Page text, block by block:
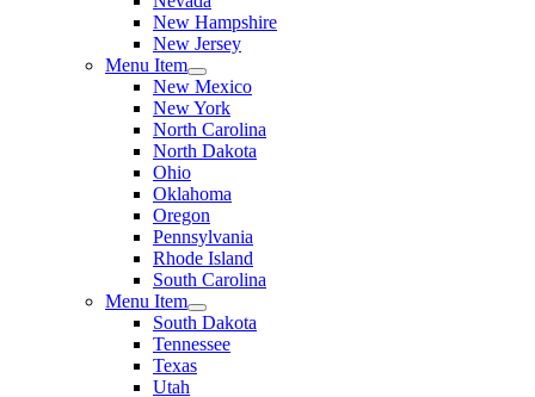
New Hampshire
New Jersey
Menu Item
New Mexico
New York
North Carolina
North Dakota
Ohio
Oklahoma
Oregon
Pennsylvania
Rhode Island
South Carolina
Menu Item
South Dakota
Tennessee
Texas
Utah